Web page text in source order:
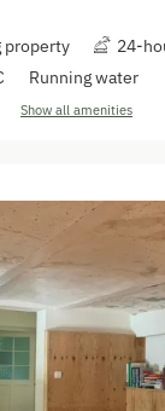
property
24-
Running water
Show all amenities